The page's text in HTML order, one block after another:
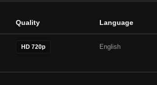
Quality Language
HD 720p English